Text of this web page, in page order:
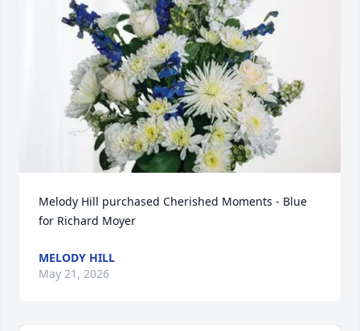
Melody Hill purchased Cherished Moments - Blue
for Richard Moyer
MELODY HILL
May 21, 2026